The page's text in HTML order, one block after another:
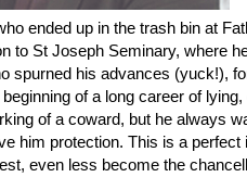
ended up in the trash bin at
to St Joseph Seminary, where
spurned his advances (yuck!),
of a long career of lying,
of a coward, but he always
him protection. This is a perfect
even less become the